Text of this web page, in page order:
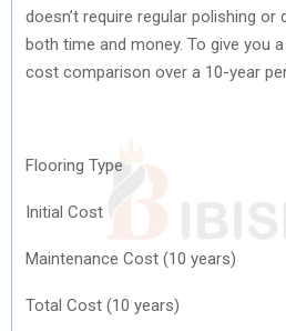
doesn’t require regular polishing or
both time and money. To give you a
cost comparison over a 10-year
Flooring Type
Initial Cost
Maintenance Cost (10 years)
Total Cost (10 years)